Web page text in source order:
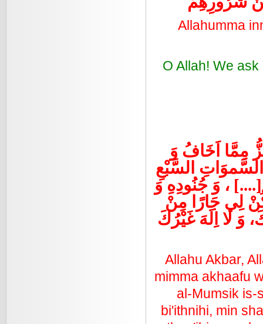
Allahumma
O Allah! We
مِمَّا اَخَافُ وَ
السَّموَاتِ السَّبْعِ
، وَ جُنُودِهِ وَ
لِي جَارًا مِنْ
وَ لا اِلَهَ غَيْرُكَ
Allahu Akbar,
mimma akhaafu
al-Mumsik is-
bi'ithnihi, min